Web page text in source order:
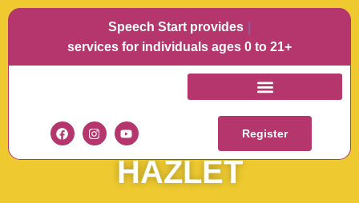
Speech Start provides Lang
services for individuals ages 0 to 21+
Register
JUNE STUDENT OF
THE MONTH –
HAZLET